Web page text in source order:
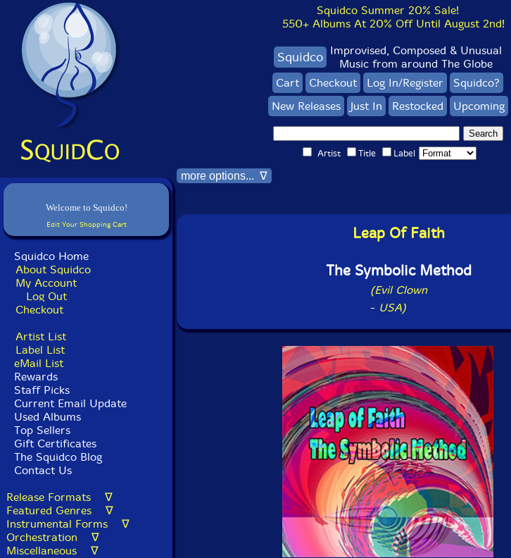
Welcome to Squidco!
Edit Your Shopping Cart
Squidco Home
About Squidco
My Account
Log Out
Checkout
Artist List
Label List
eMail List
Rewards
Staff Picks
Current Email Update
Used Albums
Top Sellers
Gift Certificates
The Squidco Blog
Contact Us
Release Formats ∇
Featured Genres ∇
Instrumental Forms ∇
Orchestration ∇
Miscellaneous ∇
Squidco Summer 20% Sale!
550+ Albums At 20% Off Until August 2nd!
Squidco Improvised, Composed & Unusual
Music from around The Globe
Cart
Checkout Log In/Register
Squidco?
New Releases
Just In Restocked Upcoming
Artist Title Label
more options... ∇
Leap Of Faith
The Symbolic Method
(Evil Clown
- USA)